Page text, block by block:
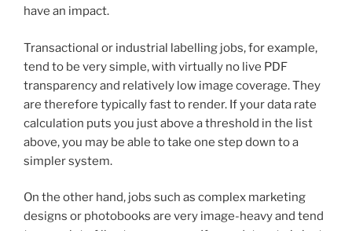
have an impact.
Transactional or industrial labelling jobs, for example,
tend to be very simple, with virtually no live PDF
transparency and relatively low image coverage. They
are therefore typically fast to render. If your data rate
calculation puts you just above a threshold in the list
above, you may be able to take one step down to a
simpler system.
On the other hand, jobs such as complex marketing
designs or photobooks are very image-heavy and tend